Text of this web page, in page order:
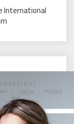
International